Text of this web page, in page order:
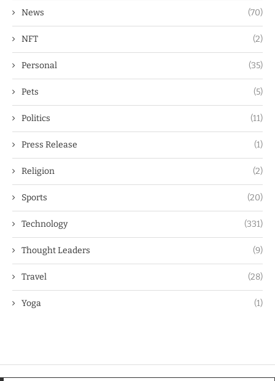
News (70)
NFT (2)
Personal (35)
Pets (5)
Politics (11)
Press Release (1)
Religion (2)
Sports (20)
Technology (331)
Thought Leaders (9)
Travel (28)
Yoga (1)